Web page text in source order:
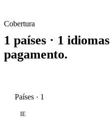
Cobertura
1 países · 1
pagamento.
Países · 1
IE